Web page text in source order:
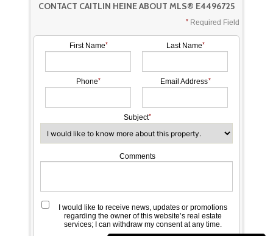
CONTACT CAITLIN HEINE ABOUT MLS® E4496725
Required Field
First Name Last Name
Phone Email Address
Subject
Comments
I would like to receive news, updates or promotions
regarding the owner of this website’s real estate
services; I can withdraw my consent at any time.